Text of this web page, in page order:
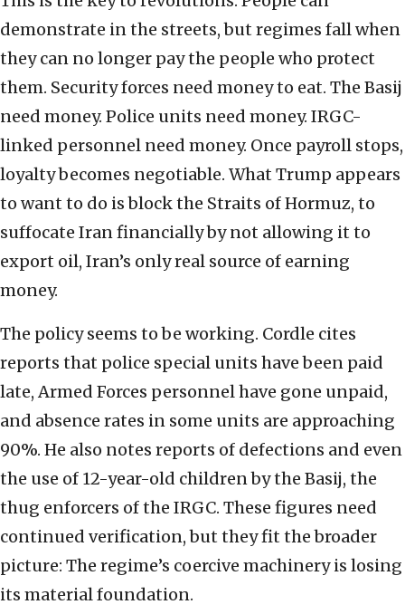
demonstrate in the streets, but regimes fall when
they can no longer pay the people who protect
them. Security forces need money to eat. The Basij
need money. Police units need money. IRGC-
linked personnel need money. Once payroll stops,
loyalty becomes negotiable. What Trump appears
to want to do is block the Straits of Hormuz, to
suffocate Iran financially by not allowing it to
export oil, Iran’s only real source of earning
money.
The policy seems to be working. Cordle cites
reports that police special units have been paid
late, Armed Forces personnel have gone unpaid,
and absence rates in some units are approaching
90%. He also notes reports of defections and even
the use of 12-year-old children by the Basij, the
thug enforcers of the IRGC. These figures need
continued verification, but they fit the broader
picture: The regime’s coercive machinery is losing
its material foundation.